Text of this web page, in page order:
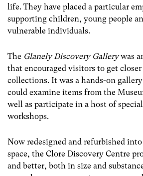
life. They have placed a particular
supporting children, young people
vulnerable individuals.
The Glanely Discovery Gallerywas
that encouraged visitors to get closer
collections. It was a hands-on
could examine items from the
well as participate in a host of
workshops.
Now redesigned and refurbished
space, the Clore Discovery Centre
and better, both in size and